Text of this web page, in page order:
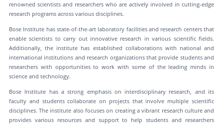
renowned scientists and researchers who are actively involved in cutting-edge
research programs across various disciplines.
Bose Institute has state-of-the-art laboratory facilities and research centers that
enable scientists to carry out innovative research in various scientific fields.
Additionally, the institute has established collaborations with national and
international institutions and research organizations that provide students and
researchers with opportunities to work with some of the leading minds in
science and technology.
Bose Institute has a strong emphasis on interdisciplinary research, and its
faculty and students collaborate on projects that involve multiple scientific
disciplines. The institute also focuses on creating a vibrant research culture and
provides various resources and support to help students and researchers